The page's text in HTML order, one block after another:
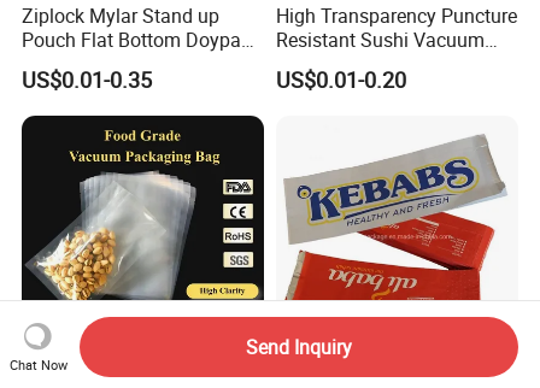
Ziplock Mylar Stand up
Pouch Flat Bottom Doypack
Bag for Coffee Rice Tea
Nuts Packing Packaging
US$0.01-0.35
High Transparency Puncture
Resistant Sushi Vacuum
Storage Food Packaging
Bag for Seafood
US$0.01-0.20
Chat Now
Send Inquiry